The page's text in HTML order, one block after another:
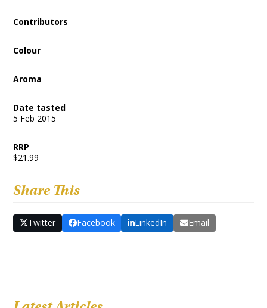
Contributors
Colour
Aroma
Date tasted
5 Feb 2015
RRP
$21.99
Share This
Twitter Facebook LinkedIn Email